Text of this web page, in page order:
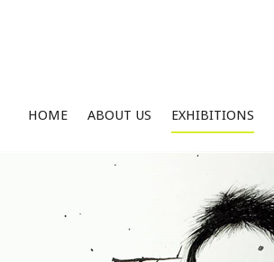
HOME ABOUT US EXHIBITIONS